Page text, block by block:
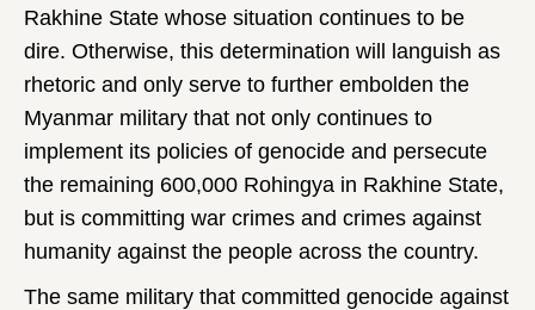
Rakhine State whose situation continues to be
dire. Otherwise, this determination will languish as
rhetoric and only serve to further embolden the
Myanmar military that not only continues to
implement its policies of genocide and persecute
the remaining 600,000 Rohingya in Rakhine State,
but is committing war crimes and crimes against
humanity against the people across the country.
The same military that committed genocide against